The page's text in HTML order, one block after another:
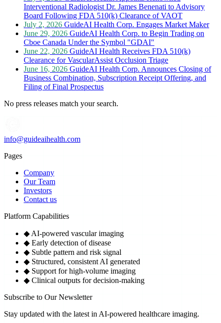
Interventional Radiologist Dr. James Benenati to Advisory
Board Following FDA 510(k) Clearance of VAOT
July 2, 2026 GuideAI Health Corp. Engages Market Maker
June 29, 2026 GuideAI Health Corp. to Begin Trading on
Cboe Canada Under the Symbol "GDAI"
June 22, 2026 GuideAI Health Receives FDA 510(k)
Clearance for VascularAssist Occlusion Triage
June 16, 2026 GuideAI Health Corp. Announces Closing of
Business Combination, Subscription Receipt Offering, and
Filing of Final Prospectus
No press releases match your search.
info@guideaihealth.com
Pages
Company
Our Team
Investors
Contact us
Platform Capabilities
◆ AI-powered vascular imaging
◆ Early detection of disease
◆ Subtle pattern and risk signal
◆ Structured, consistent AI generated
◆ Support for high-volume imaging
◆ Clinical outputs for decision-making
Subscribe to Our Newsletter
Stay updated with the latest in AI-powered healthcare imaging.